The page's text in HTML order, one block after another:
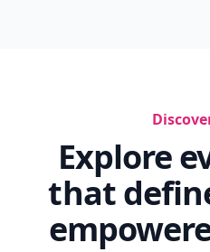
Explore
that